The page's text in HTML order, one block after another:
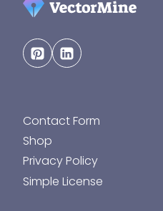
Contact Form
Shop
Privacy Policy
Simple License